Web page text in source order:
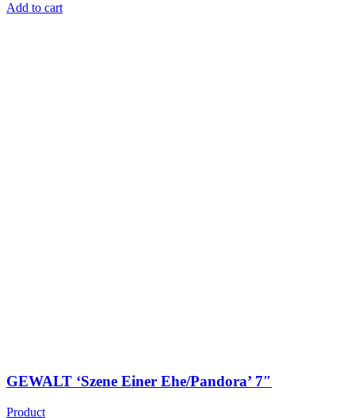
Add to cart
GEWALT ‘Szene Einer Ehe/Pandora’ 7″
Product